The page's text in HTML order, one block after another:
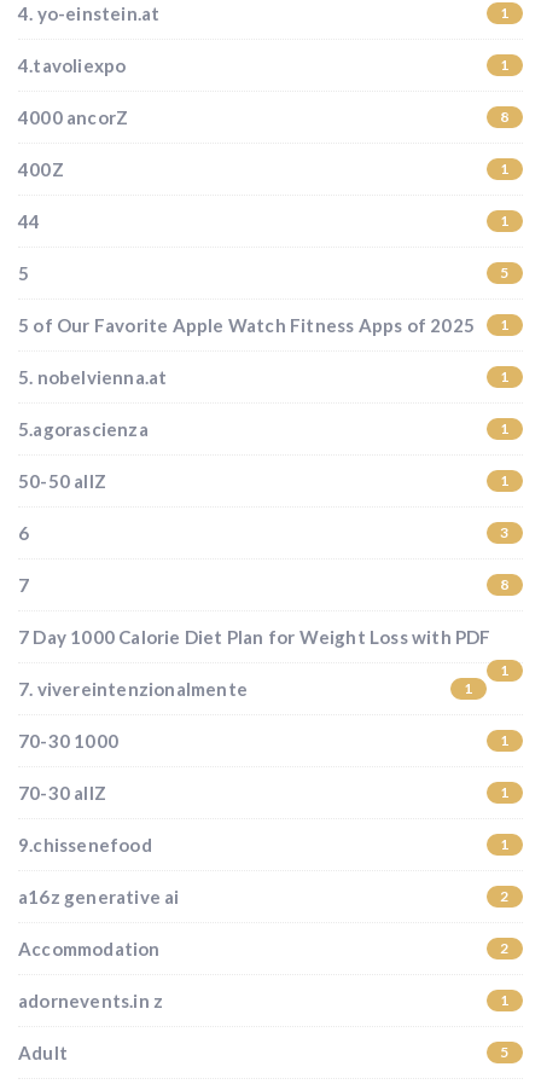
4. yo-einstein.at 1
4.tavoliexpo 1
4000 ancorZ 8
400Z 1
44 1
5 5
5 of Our Favorite Apple Watch Fitness Apps of 2025 1
5. nobelvienna.at 1
5.agorascienza 1
50-50 allZ 1
6 3
7 8
7 Day 1000 Calorie Diet Plan for Weight Loss with PDF
1
7. vivereintenzionalmente 1
70-30 1000 1
70-30 allZ 1
9.chissenefood 1
a16z generative ai 2
Accommodation 2
adornevents.in z 1
Adult 5